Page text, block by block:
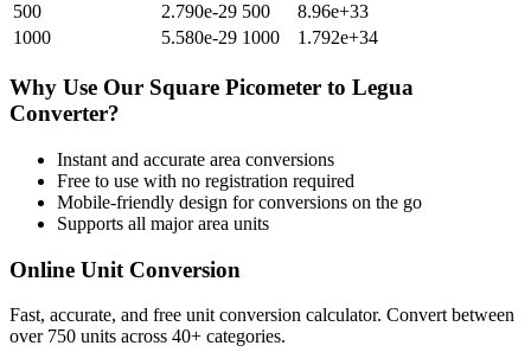
500
2.790e-29 500
8.96e+33
1000
5.580e-29 1000 1.792e+34
Why Use Our Square Picometer to Legua
Converter?
Instant and accurate area conversions
Free to use with no registration required
Mobile-friendly design for conversions on the go
Supports all majorarea units
Online Unit Conversion
Fast, accurate, and free unit conversion calculator. Convert between
over 750 units across 40+ categories.